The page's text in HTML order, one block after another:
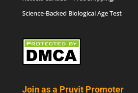
Science-Backed Biological Age Test
Join as a Pruvit Promoter